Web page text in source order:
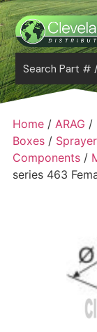
Home/ ARAG /
Boxes/
Components/
series 463